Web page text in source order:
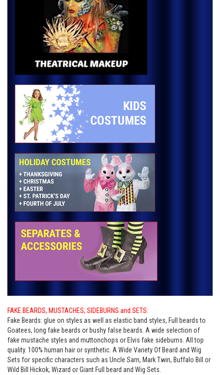
FAKE BEARDS, MUSTACHES, SIDEBURNS and SETS:
Fake Beards: glue on styles as well as elastic band styles, Full beards to
Goatees, long fake beards or bushy false beards. A wide selection of
fake mustache styles and muttonchops or Elvis fake sideburns. All top
quality. 100% human hair or synthetic. A Wide Variety Of Beard and Wig
Sets for specific characters such as Uncle Sam, Mark Twin, Buffalo Bill or
Wild Bill Hickok, Wizard or Giant Full beard and Wig Sets.